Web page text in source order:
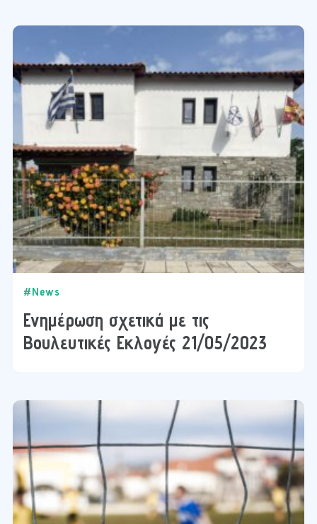
#News
Ενημέρωση σχετικά με τις
Βουλευτικές Εκλογές 21/05/2023